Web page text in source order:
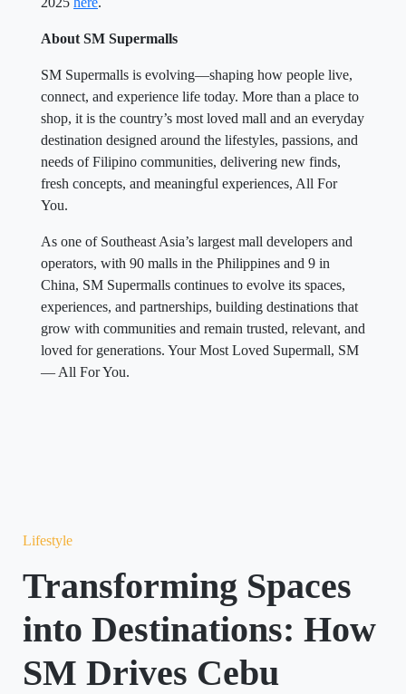
About SM Supermalls
SM Supermalls is evolving—shaping how people live,
connect, and experience life today. More than a place to
shop, it is the country’s most loved mall and an everyday
destination designed around the lifestyles, passions, and
needs of Filipino communities, delivering new finds,
fresh concepts, and meaningful experiences, All For
You.
As one of Southeast Asia’s largest mall developers and
operators, with 90 malls in the Philippines and 9 in
China, SM Supermalls continues to evolve its spaces,
experiences, and partnerships, building destinations that
grow with communities and remain trusted, relevant, and
loved for generations. Your Most Loved Supermall, SM
— All For You.
Lifestyle
Transforming Spaces
into Destinations: How
SM Drives Cebu